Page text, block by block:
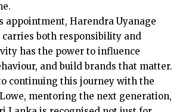
appointment, Harendra Uyanage
carries both responsibility and
has the power to influence
and build brands that matter.
continuing this journey with the
mentoring the next generation,